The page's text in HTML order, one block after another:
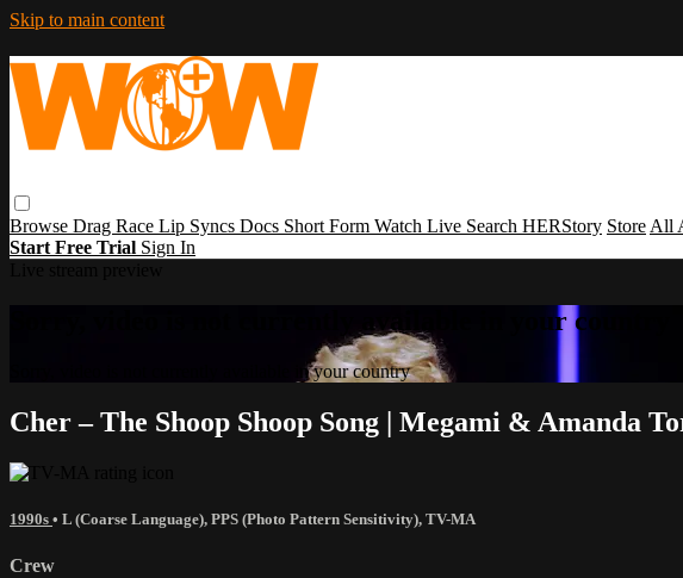
Skip to main content
Browse Drag Race Lip Syncs Docs Short Form Watch Live Search HERStory Store All
Start Free Trial Sign In
Sorry, video is not currently available in your country
Sorry, video is not currently available in your country
Cher – The Shoop Shoop Song | Megami & Amanda
1990s • L (Coarse Language), PPS (Photo Pattern Sensitivity), TV-MA
Crew